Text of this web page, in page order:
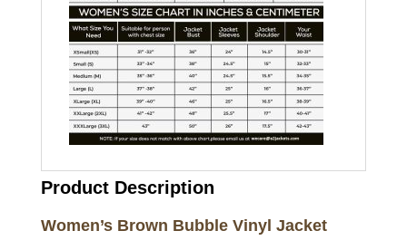
Product Description
Women’s Brown Bubble Vinyl Jacket